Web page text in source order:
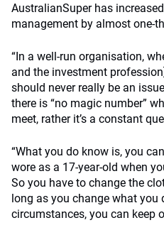
AustralianSuper has
management by almost one-
“In a well-run organisation,
and the investment
should never really be an
there is “no magic number”
meet, rather it’s a constant
“What you do know is, you
wore as a 17-year-old when
So you have to change the
long as you change what you
circumstances, you can keep